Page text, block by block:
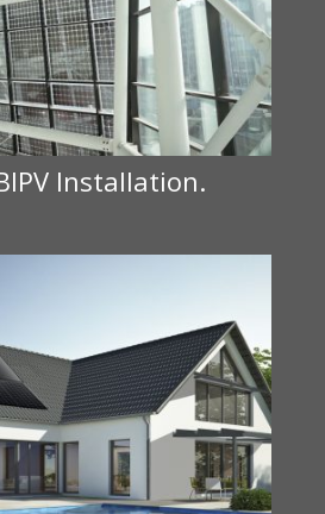
Installation.